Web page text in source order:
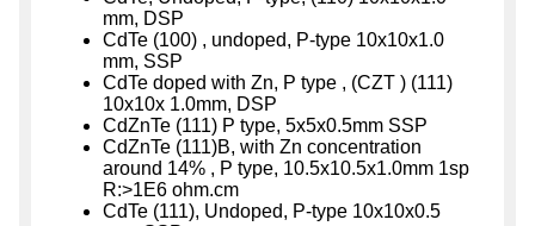
mm, DSP
CdTe (100) , undoped, P-type 10x10x1.0
mm, SSP
CdTe doped with Zn, P type , (CZT ) (111)
10x10x 1.0mm, DSP
CdZnTe (111) P type, 5x5x0.5mm SSP
CdZnTe (111)B, with Zn concentration
around 14% , P type, 10.5x10.5x1.0mm 1sp
R:>1E6 ohm.cm
CdTe (111), Undoped, P-type 10x10x0.5